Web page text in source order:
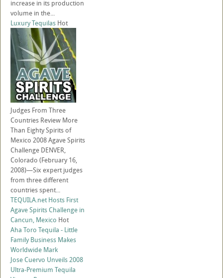
increase in its production
volume in the...
Luxury Tequilas Hot
Judges From Three
Countries Review More
Than Eighty Spirits of
Mexico 2008 Agave Spirits
Challenge DENVER,
Colorado (February 16,
2008)—Six expert judges
from three different
countries spent...
TEQUILA.net Hosts First
Agave Spirits Challenge in
Cancun, Mexico Hot
Aha Toro Tequila - Little
Family Business Makes
Worldwide Mark
Jose Cuervo Unveils 2008
Ultra-Premium Tequila